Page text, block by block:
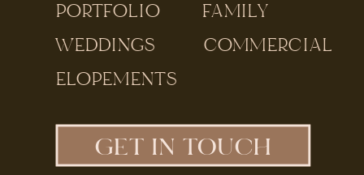
WEDDINGS
ELOPEMENTS
PORTFOLIO
GET IN TOUCH
FAMILY
COMMERCIAL